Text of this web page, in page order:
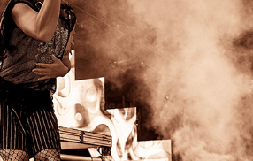
SD PRIDE
2024